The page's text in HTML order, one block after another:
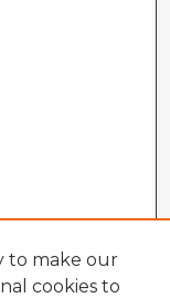
to make our
cookies to